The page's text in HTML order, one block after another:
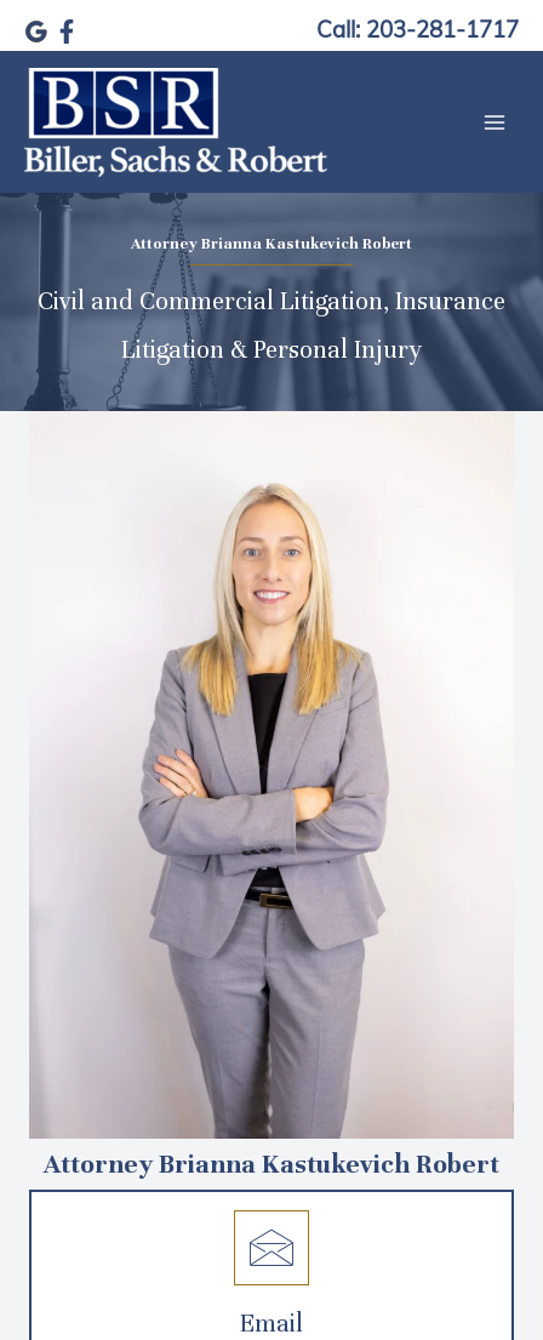
content
Call: 203-281-1717
Attorney Brianna Kastukevich Robert
Civil and Commercial Litigation, Insurance
Litigation & Personal Injury
Attorney Brianna Kastukevich Robert
Email